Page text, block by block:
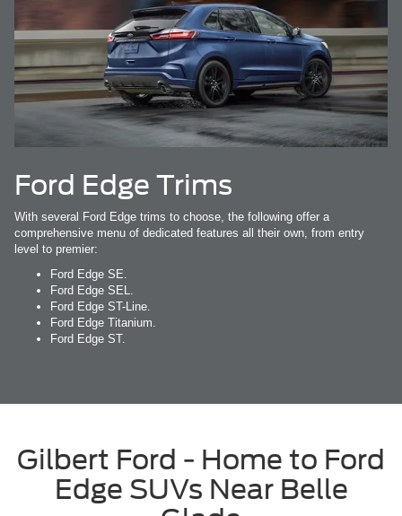
Ford Edge Trims
With several Ford Edge trims to choose, the following offer a
comprehensive menu of dedicated features all their own, from entry
level to premier:
Ford Edge SE.
Ford Edge SEL.
Ford Edge ST-Line.
Ford Edge Titanium.
Ford Edge ST.
Gilbert Ford - Home to Ford
Edge SUVs Near Belle